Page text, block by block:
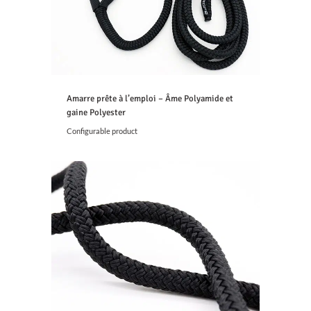
€
t
h
g
h
,
Amarre prête à l’emploi – Âme Polyamide et
gaine Polyester
Configurable product